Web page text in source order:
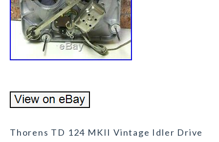
Thorens TD 124 MKII Vintage Idler Drive